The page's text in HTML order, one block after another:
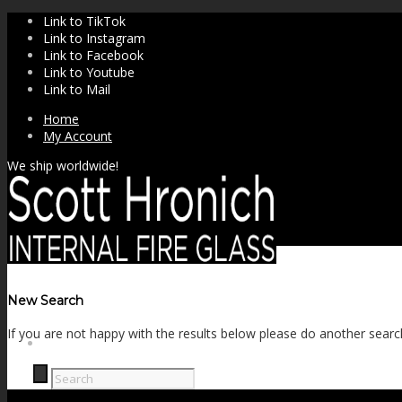
Link to TikTok
Link to Instagram
Link to Facebook
Link to Youtube
Link to Mail
Home
My Account
We ship worldwide!
New Search
If you are not happy with the results below please do another